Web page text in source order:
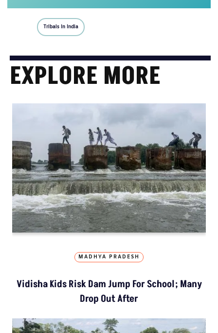
Tribals In India
EXPLORE MORE
MADHYA PRADESH
Vidisha Kids Risk Dam Jump For School; Many
Drop Out After